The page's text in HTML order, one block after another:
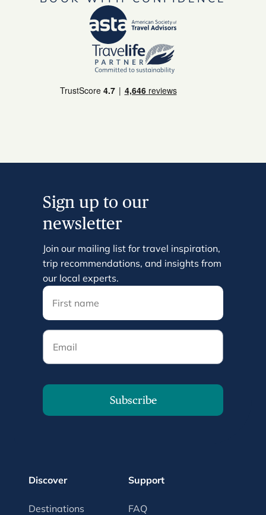
Sign up to our
newsletter
Join our mailing list for travel inspiration,
trip recommendations, and insights from
our local experts.
Email
Subscribe
Discover
Destinations
Support
FAQ